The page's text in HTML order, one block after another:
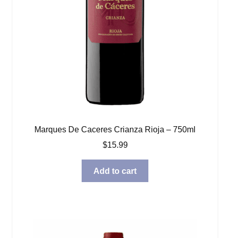
Marques De Caceres Crianza Rioja – 750ml
$15.99
Add to cart